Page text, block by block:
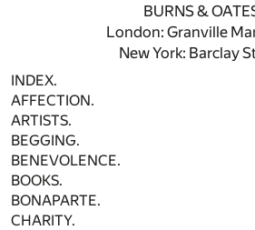
BURNS &
London: Granville
New York: Barclay
INDEX.
AFFECTION.
ARTISTS.
BEGGING.
BENEVOLENCE.
BOOKS.
BONAPARTE.
CHARITY.